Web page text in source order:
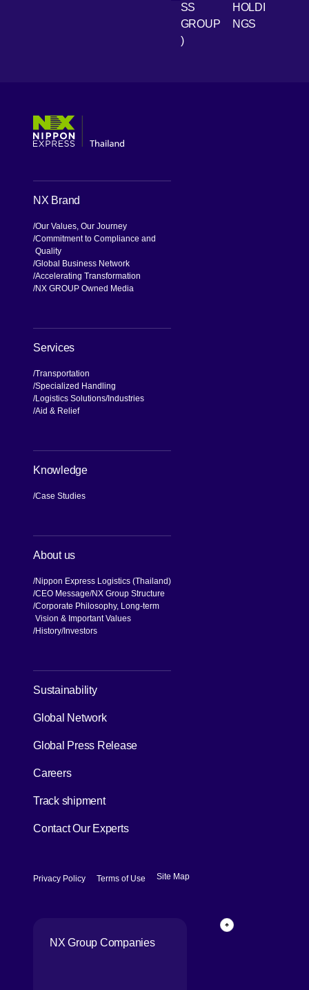
SS
GROUP
)
HOLDI
NGS
NX Brand
Our Values, Our Journey
Commitment to Compliance and
Quality
Global Business Network
Accelerating Transformation
NX GROUP Owned Media
Services
Transportation
Specialized Handling
Logistics Solutions Industries
Aid & Relief
Knowledge
Case Studies
About us
Nippon Express Logistics (Thailand)
CEO Message NX Group Structure
Corporate Philosophy, Long-term
Vision & Important Values
History Investors
Sustainability[Open in new window]
Global Network
Global Press Release
Careers
Track shipment[Open in new window]
Contact Our Experts
Privacy Policy [Open in new window]
Terms of Use [Open in new window]
Site Map
NX Group Companies
Page Top